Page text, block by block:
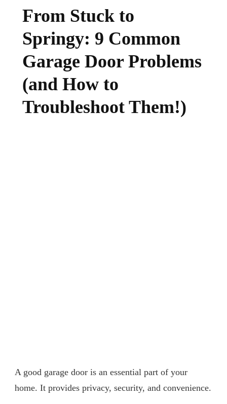
From Stuck to
Springy: 9 Common
Garage Door Problems
(and How to
Troubleshoot Them!)
A good garage door is an essential part of your
home. It provides privacy, security, and convenience.